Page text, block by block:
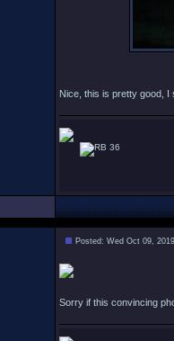
Nice, this is pretty good,
36
Posted: Wed Oct 09,
Sorry if this convincing